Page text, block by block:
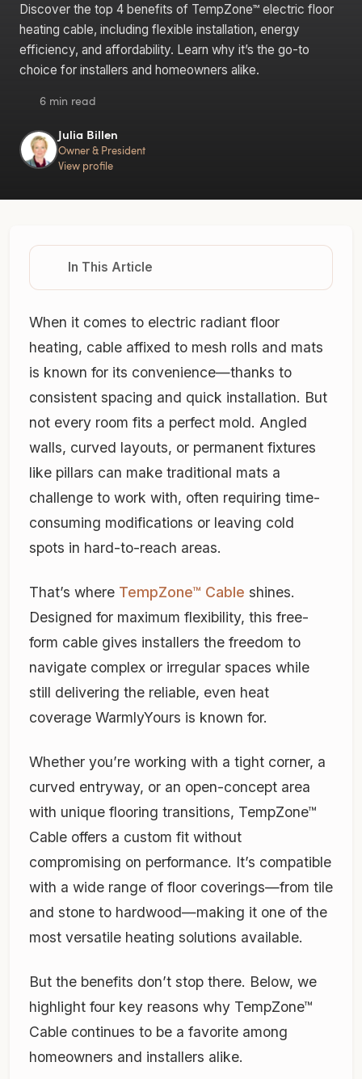
Discover the top 4 benefits of TempZone™ electric floor
heating cable, including flexible installation, energy
efficiency, and affordability. Learn why it’s the go-to
choice for installers and homeowners alike.
6 min read
Julia Billen
Owner & President
View profile
In This Article
When it comes to electric radiant floor
heating, cable affixed to mesh rolls and mats
is known for its convenience—thanks to
consistent spacing and quick installation. But
not every room fits a perfect mold. Angled
walls, curved layouts, or permanent fixtures
like pillars can make traditional mats a
challenge to work with, often requiring time-
consuming modifications or leaving cold
spots in hard-to-reach areas.
That’s where TempZone™ Cable shines.
Designed for maximum flexibility, this free-
form cable gives installers the freedom to
navigate complex or irregular spaces while
still delivering the reliable, even heat
coverage WarmlyYours is known for.
Whether you’re working with a tight corner, a
curved entryway, or an open-concept area
with unique flooring transitions, TempZone™
Cable offers a custom fit without
compromising on performance. It’s compatible
with a wide range of floor coverings—from tile
and stone to hardwood—making it one of the
most versatile heating solutions available.
But the benefits don’t stop there. Below, we
highlight four key reasons why TempZone™
Cable continues to be a favorite among
homeowners and installers alike.